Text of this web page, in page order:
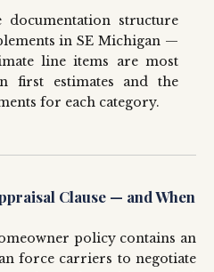
structure
in SE Michigan —
line items are most
first estimates and the
for each category.
Clause — and When
policy contains an
force carriers to negotiate